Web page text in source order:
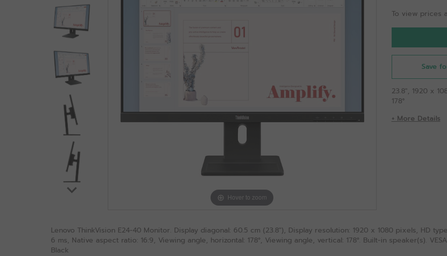
Hover to zoom
To view prices
Save
23.8", 1920 x
178°
+ More Details
Lenovo ThinkVision E24-40 Monitor. Display diagonal: 60.5 cm (23.8"), Display resolution: 1920 x 1080 pixels, HD
6 ms, Native aspect ratio: 16:9, Viewing angle, horizontal: 178°, Viewing angle, vertical: 178°. Built-in speaker(s).
Black